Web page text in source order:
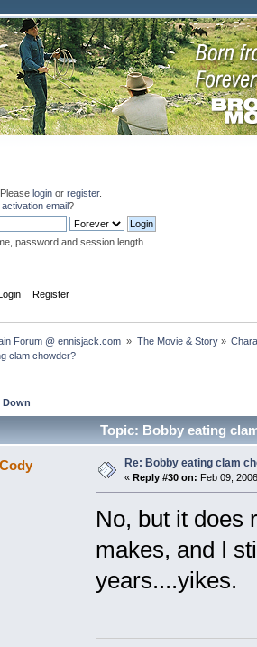
. Please login or register.
activation email?
password and session length
Register
Forum @ ennisjack.com » The Movie & Story»
clam chowder?
Down
Topic: Bobby eating
Re: Bobby eating clam
« Reply #30 on: Feb 09,
No, but it does
makes, and I
years....yikes.